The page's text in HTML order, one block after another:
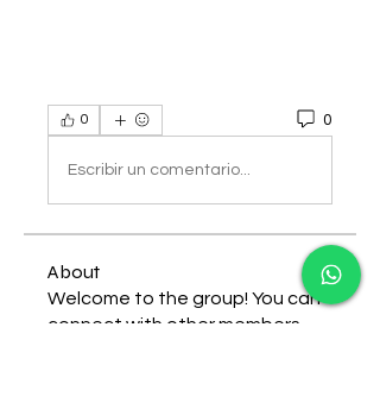
0 0
Escribir un comentario...
About
Welcome to the group! You can
connect with other members,